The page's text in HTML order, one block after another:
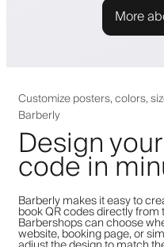
More
Customize posters, colors,
Barberly
Design
code in
Barberly makes it easy to
book QR codes directly
Barbershops can choose
website, booking page, or